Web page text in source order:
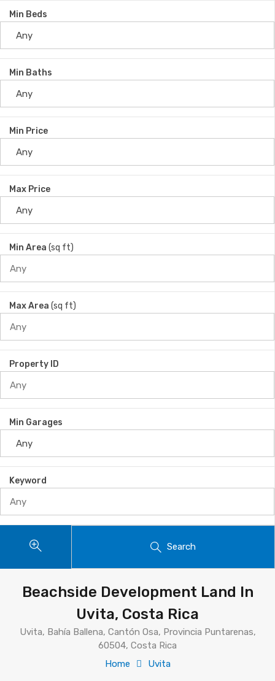
Min Beds
Min Baths
Min Price
Max Price
Min Area (sq ft)
Max Area (sq ft)
Property ID
Min Garages
Keyword
Search
Beachside Development Land In
Uvita, Costa Rica
Uvita, Bahía Ballena, Cantón Osa, Provincia Puntarenas,
60504, Costa Rica
Home
Uvita